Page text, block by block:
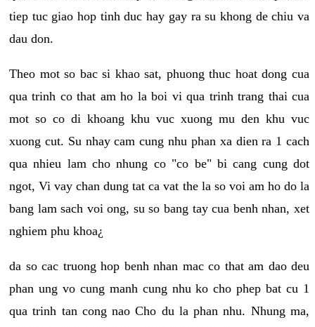
tiep tuc giao hop tinh duc hay gay ra su khong de chiu va
dau don.
Theo mot so bac si khao sat, phuong thuc hoat dong cua
qua trinh co that am ho la boi vi qua trinh trang thai cua
mot so co di khoang khu vuc xuong mu den khu vuc
xuong cut. Su nhay cam cung nhu phan xa dien ra 1 cach
qua nhieu lam cho nhung co "co be" bi cang cung dot
ngot, Vi vay chan dung tat ca vat the la so voi am ho do la
bang lam sach voi ong, su so bang tay cua benh nhan, xet
nghiem phu khoa¿
da so cac truong hop benh nhan mac co that am dao deu
phan ung vo cung manh cung nhu ko cho phep bat cu 1
qua trinh tan cong nao Cho du la phan nhu. Nhung ma,